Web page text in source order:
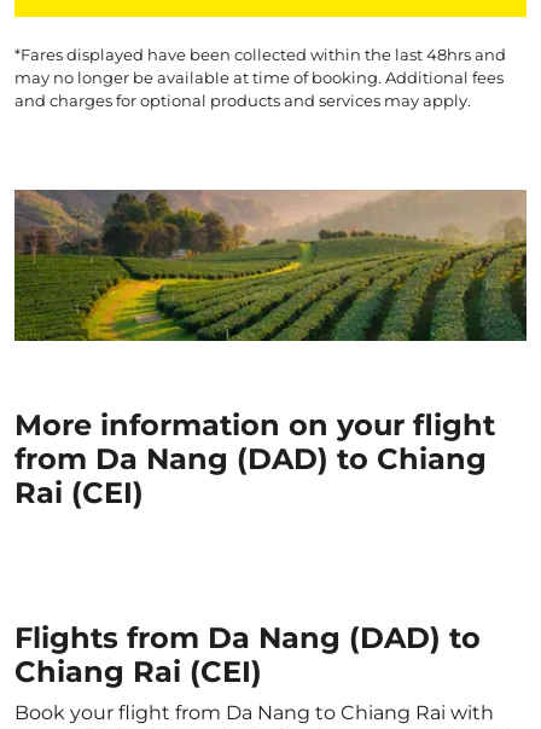
*Fares displayed have been collected within the last 48hrs and
may no longer be available at time of booking. Additional fees
and charges for optional products and services may apply.
More information on your flight
from Da Nang (DAD) to Chiang
Rai (CEI)
Flights from Da Nang (DAD) to
Chiang Rai (CEI)
Book your flight from Da Nang to Chiang Rai with